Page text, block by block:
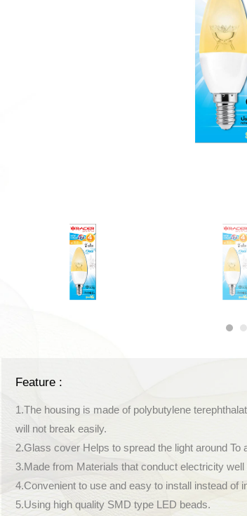
Feature :
1.The housing is made of polybutylene
will not break easily.
2.Glass cover Helps to spread the light around To
3.Made from Materials that conduct electricity well
4.Convenient to use and easy to install instead of
5.Using high quality SMD type LED beads.